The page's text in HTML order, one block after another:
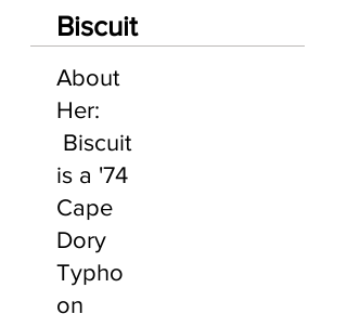
Biscuit
About
Her:
Biscuit
is a '74
Cape
Dory
Typho
on